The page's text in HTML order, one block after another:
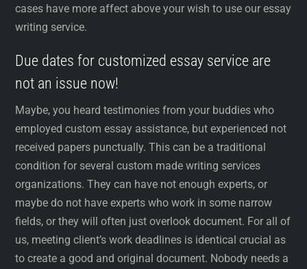
cases have more affect above your wish to use our essay
writing service.
Due dates for customized essay service are
not an issue now!
Maybe, you heard testimonies from your buddies who
employed custom essay assistance, but experienced not
received papers punctually. This can be a traditional
condition for several custom made writing services
organizations. They can have not enough experts, or
maybe do not have experts who work in some narrow
fields, or they will often just overlook document. For all of
us, meeting client’s work deadlines is identical crucial as
to create a good and original document. Nobody needs a